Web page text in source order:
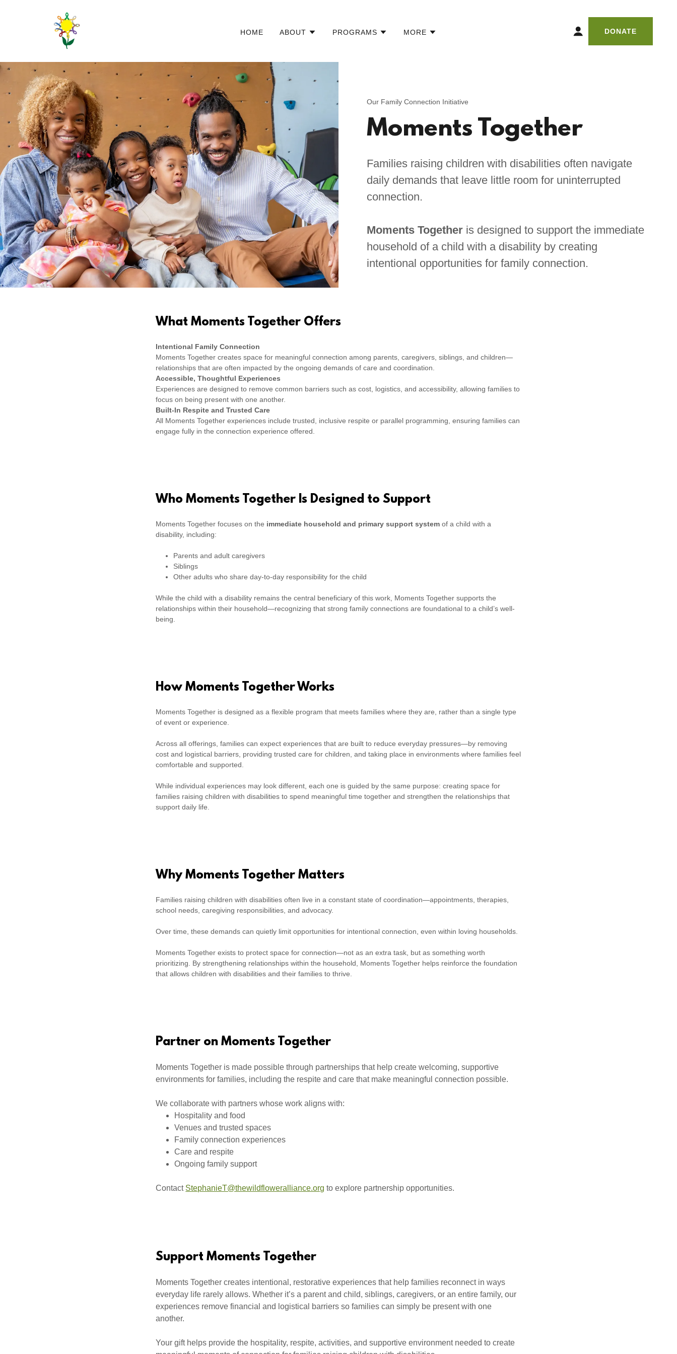
HOME ABOUT PROGRAMS MORE DONATE
Our Family Connection Initiative
Moments Together
Families raising children with disabilities often navigate
daily demands that leave little room for uninterrupted
connection.
Moments Together is designed to support the immediate
household of a child with a disability by creating
intentional opportunities for family connection.
What Moments Together Offers
Intentional Family Connection
Moments Together creates space for meaningful connection among parents, caregivers, siblings, and children—
relationships that are often impacted by the ongoing demands of care and coordination.
Accessible, Thoughtful Experiences
Experiences are designed to remove common barriers such as cost, logistics, and accessibility, allowing families to
focus on being present with one another.
Built-In Respite and Trusted Care
All Moments Together experiences include trusted, inclusive respite or parallel programming, ensuring families can
engage fully in the connection experience offered.
Who Moments Together Is Designed to Support
Moments Together focuses on the immediate household and primary support system of a child with a
disability, including:
Parents and adult caregivers
Siblings
Other adults who share day-to-day responsibility for the child
While the child with a disability remains the central beneficiary of this work, Moments Together supports the
relationships within their household—recognizing that strong family connections are foundational to a child’s well-
being.
How Moments Together Works
Moments Together is designed as a flexible program that meets families where they are, rather than a single type
of event or experience.
Across all offerings, families can expect experiences that are built to reduce everyday pressures—by removing
cost and logistical barriers, providing trusted care for children, and taking place in environments where families feel
comfortable and supported.
While individual experiences may look different, each one is guided by the same purpose: creating space for
families raising children with disabilities to spend meaningful time together and strengthen the relationships that
support daily life.
Why Moments Together Matters
Families raising children with disabilities often live in a constant state of coordination—appointments, therapies,
school needs, caregiving responsibilities, and advocacy.
Over time, these demands can quietly limit opportunities for intentional connection, even within loving households.
Moments Together exists to protect space for connection—not as an extra task, but as something worth
prioritizing. By strengthening relationships within the household, Moments Together helps reinforce the foundation
that allows children with disabilities and their families to thrive.
Partner on Moments Together
Moments Together is made possible through partnerships that help create welcoming, supportive
environments for families, including the respite and care that make meaningful connection possible.
We collaborate with partners whose work aligns with:
Hospitality and food
Venues and trusted spaces
Family connection experiences
Care and respite
Ongoing family support
Contact StephanieT@thewildfloweralliance.org to explore partnership opportunities.
Support Moments Together
Moments Together creates intentional, restorative experiences that help families reconnect in ways
everyday life rarely allows. Whether it’s a parent and child, siblings, caregivers, or an entire family, our
experiences remove financial and logistical barriers so families can simply be present with one
another.
Your gift helps provide the hospitality, respite, activities, and supportive environment needed to create